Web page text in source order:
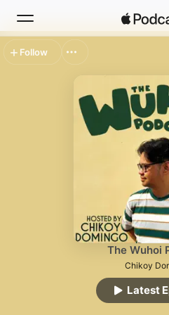
The Wuhoi
Chikoy
Latest
Follow